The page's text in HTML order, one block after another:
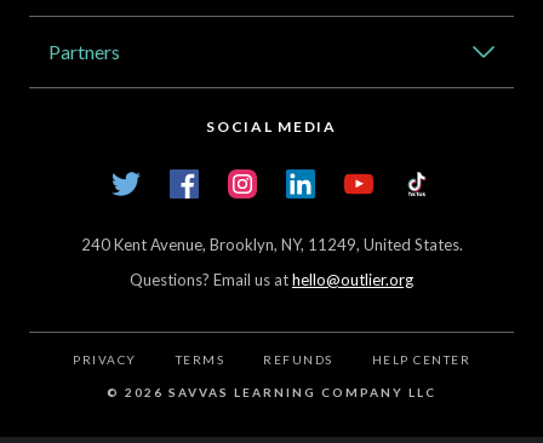
Partners
SOCIAL MEDIA
Twitter FacebookInstagramLinkedInYouTube TikTok
240 Kent Avenue, Brooklyn, NY, 11249, United States.
Questions? Email us athello@outlier.org
PRIVACY TERMS REFUNDS HELP CENTER
© 2026 SAVVAS LEARNING COMPANY LLC